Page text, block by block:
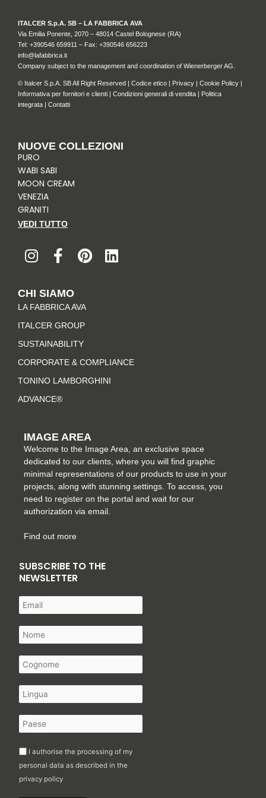
ITALCER S.p.A. SB – LA FABBRICA AVA
Via Emilia Ponente, 2070 – 48014 Castel Bolognese (RA)
Tel: +390546 659911 – Fax: +390546 656223
info@lafabbrica.it
Company subject to the management and coordination of Wienerberger AG.
© Italcer S.p.A. SB All Right Reserved | Codice etico | Privacy | Cookie Policy |
Informativa per fornitori e clienti | Condizioni generali di vendita | Politica
integrata | Contatti
NUOVE COLLEZIONI
PURO
WABI SABI
MOON CREAM
VENEZIA
GRANITI
VEDI TUTTO
n
s
a
g
r
a
m
a
c
b
o
o
k
-
f
i
n
r
e
t
i
n
CHI SIAMO
LA FABBRICA AVA
ITALCER GROUP
SUSTAINABILITY
CORPORATE & COMPLIANCE
TONINO LAMBORGHINI
ADVANCE®
IMAGE AREA
Welcome to the Image Area, an exclusive space
dedicated to our clients, where you will find graphic
minimal representations of our products to use in your
projects, along with stunning settings. To access, you
need to register on the portal and wait for our
authorization via email.
Find out more
SUBSCRIBE TO THE
NEWSLETTER
I authorise the processing of my
personal data as described in the
privacy policy